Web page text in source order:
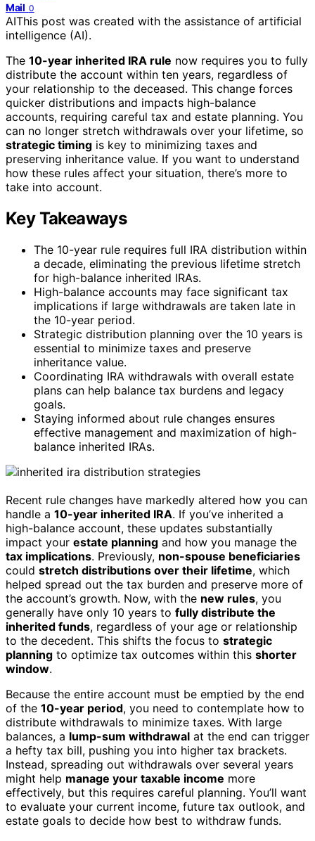
Mail 0
AIThis post was created with the assistance of artificial
intelligence (AI).
The 10-year inherited IRA rule now requires you to fully
distribute the account within ten years, regardless of
your relationship to the deceased. This change forces
quicker distributions and impacts high-balance
accounts, requiring careful tax and estate planning. You
can no longer stretch withdrawals over your lifetime, so
strategic timing is key to minimizing taxes and
preserving inheritance value. If you want to understand
how these rules affect your situation, there’s more to
take into account.
Key Takeaways
The 10-year rule requires full IRA distribution within
a decade, eliminating the previous lifetime stretch
for high-balance inherited IRAs.
High-balance accounts may face significant tax
implications if large withdrawals are taken late in
the 10-year period.
Strategic distribution planning over the 10 years is
essential to minimize taxes and preserve
inheritance value.
Coordinating IRA withdrawals with overall estate
plans can help balance tax burdens and legacy
goals.
Staying informed about rule changes ensures
effective management and maximization of high-
balance inherited IRAs.
Recent rule changes have markedly altered how you can
handle a 10-year inherited IRA. If you’ve inherited a
high-balance account, these updates substantially
impact your estate planning and how you manage the
tax implications. Previously, non-spouse beneficiaries
could stretch distributions over their lifetime, which
helped spread out the tax burden and preserve more of
the account’s growth. Now, with the new rules, you
generally have only 10 years to fully distribute the
inherited funds, regardless of your age or relationship
to the decedent. This shifts the focus to strategic
planning to optimize tax outcomes within this shorter
window.
Because the entire account must be emptied by the end
of the 10-year period, you need to contemplate how to
distribute withdrawals to minimize taxes. With large
balances, a lump-sum withdrawal at the end can trigger
a hefty tax bill, pushing you into higher tax brackets.
Instead, spreading out withdrawals over several years
might help manage your taxable income more
effectively, but this requires careful planning. You’ll want
to evaluate your current income, future tax outlook, and
estate goals to decide how best to withdraw funds.